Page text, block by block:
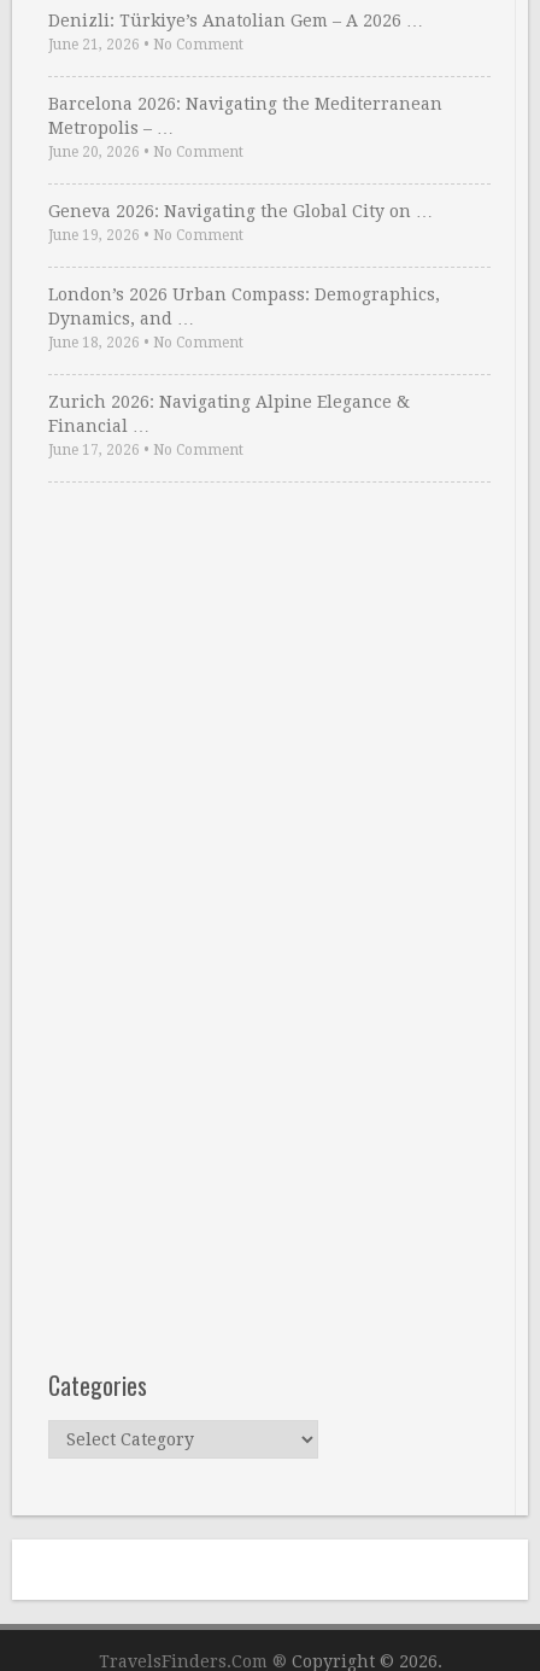
Denizli: Türkiye’s Anatolian Gem – A 2026 …
June 21, 2026 • No Comment
Barcelona 2026: Navigating the Mediterranean
Metropolis – …
June 20, 2026 • No Comment
Geneva 2026: Navigating the Global City on …
June 19, 2026 • No Comment
London’s 2026 Urban Compass: Demographics,
Dynamics, and …
June 18, 2026 • No Comment
Zurich 2026: Navigating Alpine Elegance &
Financial …
June 17, 2026 • No Comment
Categories
Categories
TravelsFinders.Com ® Copyright © 2026.